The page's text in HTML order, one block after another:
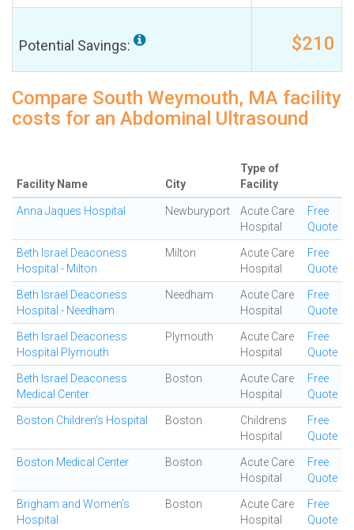
Potential Savings: $210
Compare South Weymouth, MA facility
costs for an Abdominal Ultrasound
Facility Name City
Type of
Facility
Anna Jaques Hospital Newburyport
Acute Care
Hospital
Free
Quote
Beth Israel Deaconess
Hospital - Milton
Milton
Acute Care
Hospital
Free
Quote
Beth Israel Deaconess
Hospital - Needham
Needham
Acute Care
Hospital
Free
Quote
Beth Israel Deaconess
Hospital Plymouth
Plymouth
Acute Care
Hospital
Free
Quote
Beth Israel Deaconess
Medical Center
Boston
Acute Care
Hospital
Free
Quote
Boston Children's Hospital Boston
Childrens
Hospital
Free
Quote
Boston Medical Center Boston
Acute Care
Hospital
Free
Quote
Brigham and Women's
Hospital
Boston
Acute Care
Hospital
Free
Quote